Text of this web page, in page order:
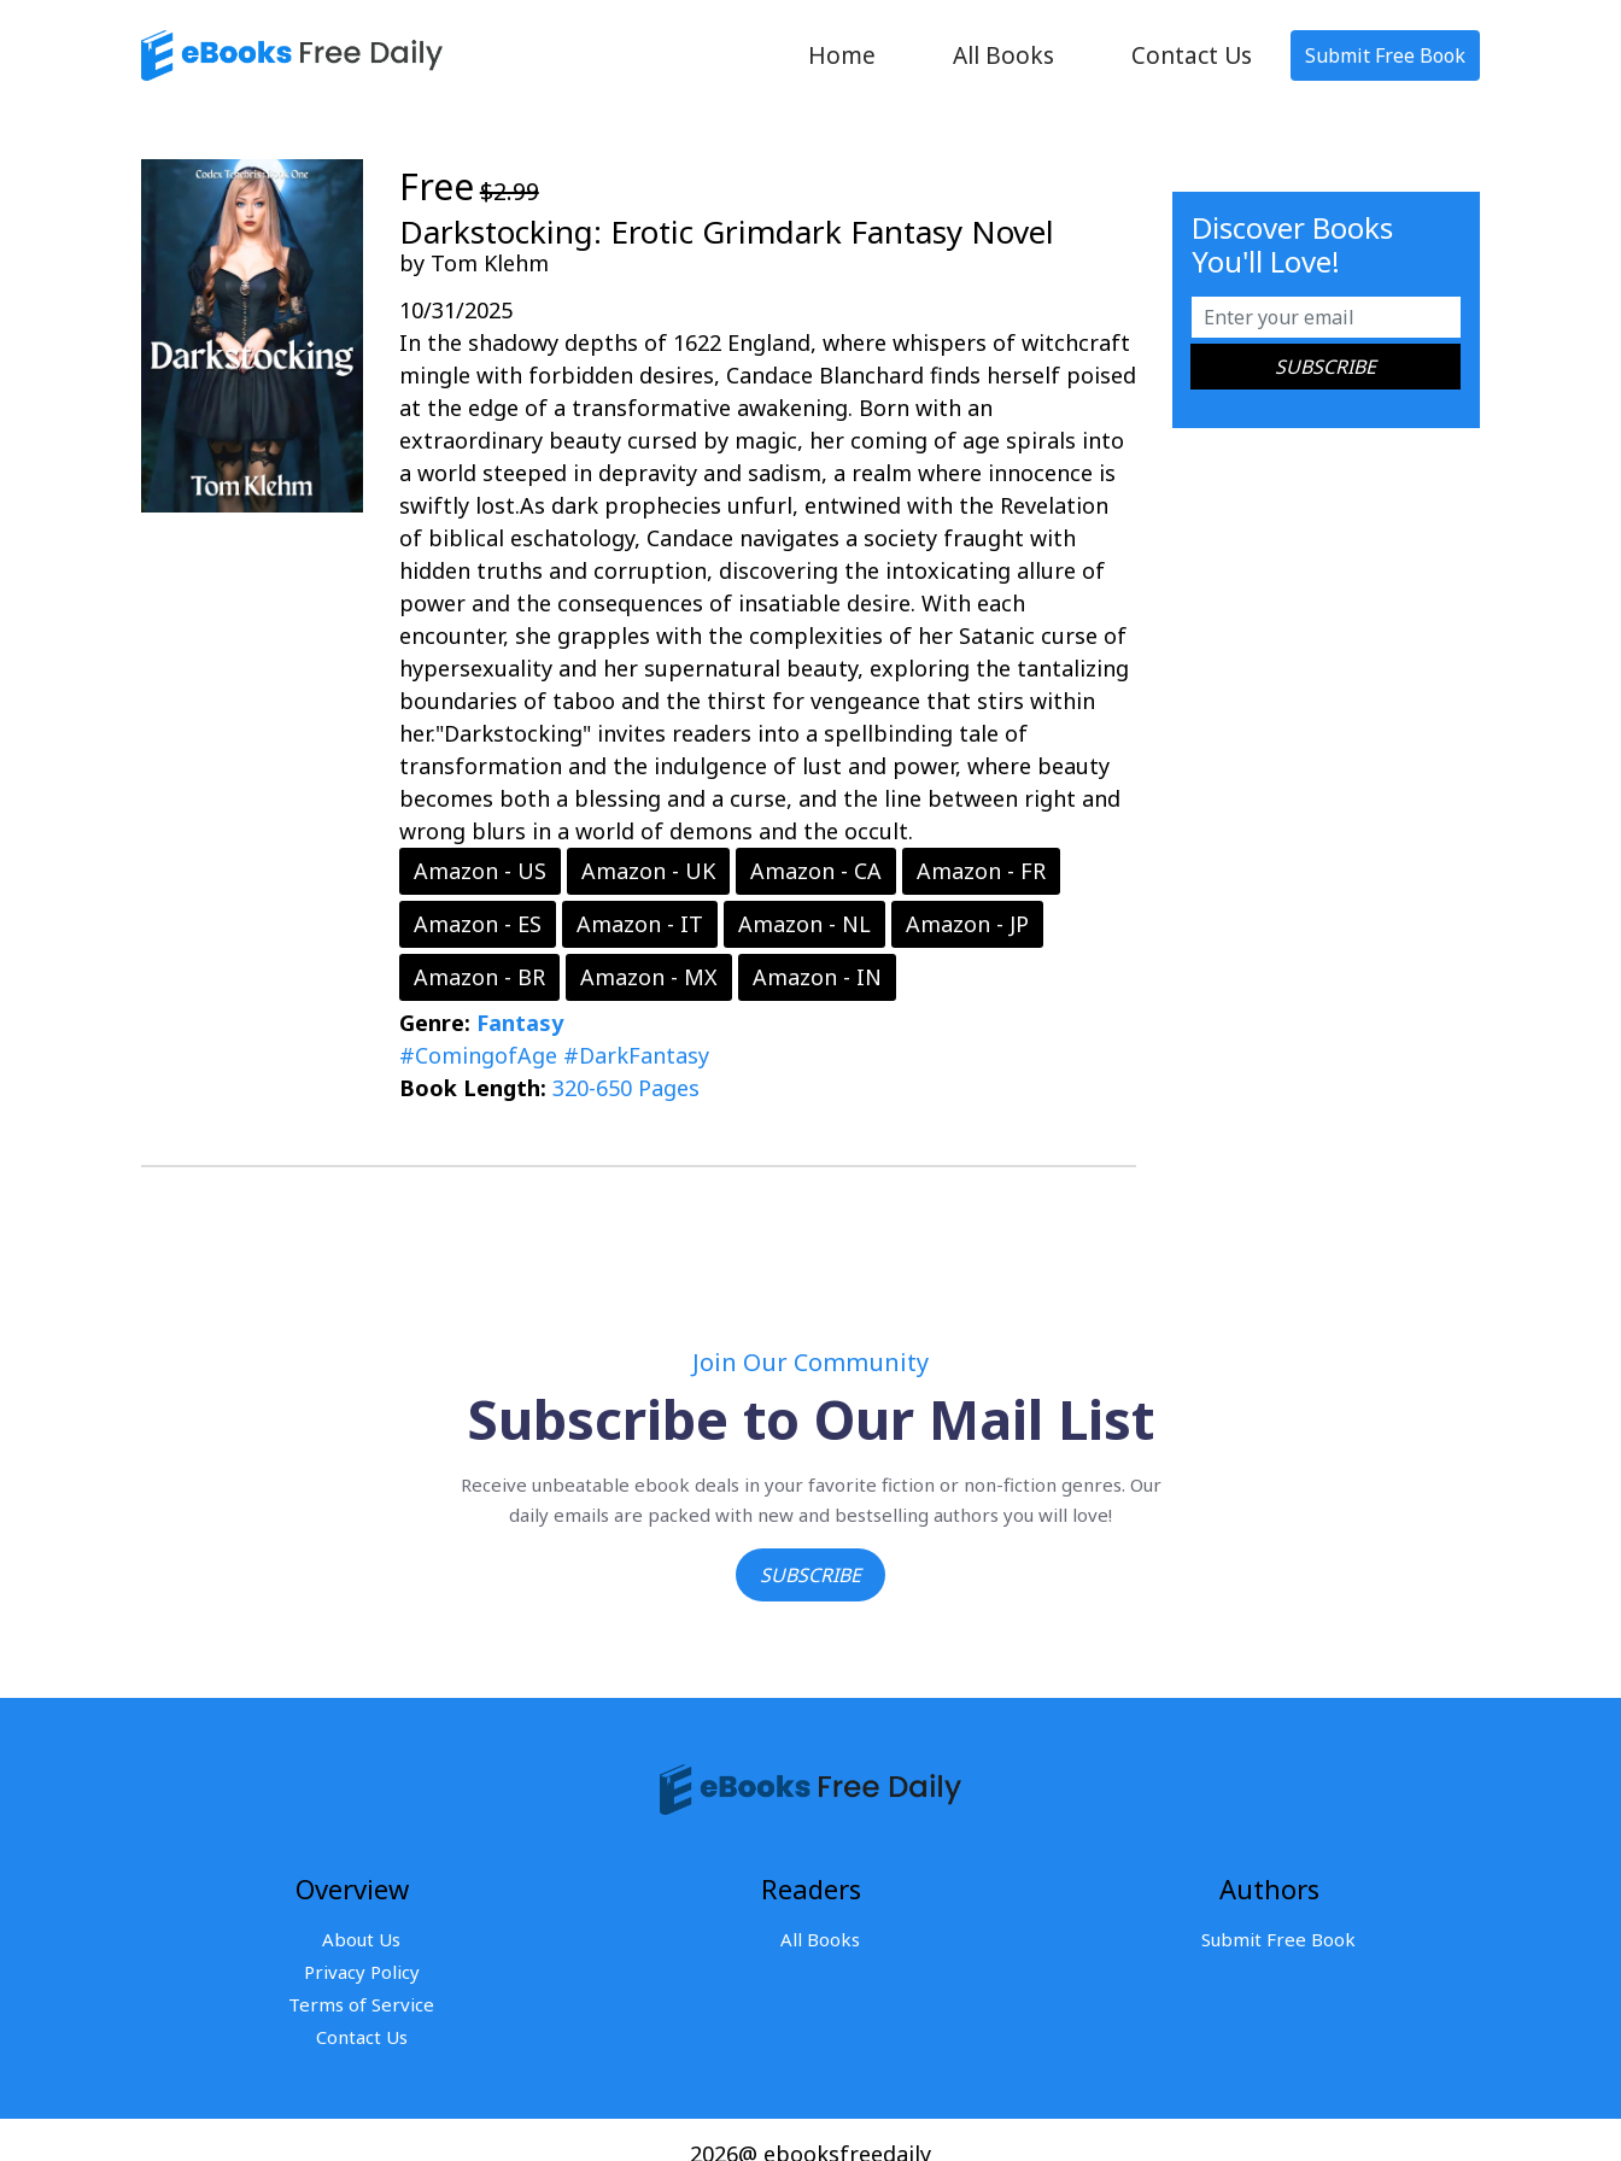
Home All Books Contact Us Submit Free Book
Free $2.99
Darkstocking: Erotic Grimdark Fantasy Novel
by Tom Klehm
10/31/2025
In the shadowy depths of 1622 England, where whispers of witchcraft
mingle with forbidden desires, Candace Blanchard finds herself poised
at the edge of a transformative awakening. Born with an
extraordinary beauty cursed by magic, her coming of age spirals into
a world steeped in depravity and sadism, a realm where innocence is
swiftly lost.As dark prophecies unfurl, entwined with the Revelation
of biblical eschatology, Candace navigates a society fraught with
hidden truths and corruption, discovering the intoxicating allure of
power and the consequences of insatiable desire. With each
encounter, she grapples with the complexities of her Satanic curse of
hypersexuality and her supernatural beauty, exploring the tantalizing
boundaries of taboo and the thirst for vengeance that stirs within
her."Darkstocking" invites readers into a spellbinding tale of
transformation and the indulgence of lust and power, where beauty
becomes both a blessing and a curse, and the line between right and
wrong blurs in a world of demons and the occult.
Amazon - US
Amazon - UK Amazon - CA
Amazon - FR
Amazon - ES
Amazon - IT Amazon - NL
Amazon - JP
Amazon - BR
Amazon - MX
Amazon - IN
Genre: Fantasy
#ComingofAge #DarkFantasy
Book Length: 320-650 Pages
Discover Books
You'll Love!
Join Our Community
Subscribe to Our Mail List
Receive unbeatable ebook deals in your favorite fiction or non-fiction genres. Our
daily emails are packed with new and bestselling authors you will love!
SUBSCRIBE
Overview
About Us
Privacy Policy
Terms of Service
Contact Us
Readers
All Books
Authors
Submit Free Book
2026@ ebooksfreedaily